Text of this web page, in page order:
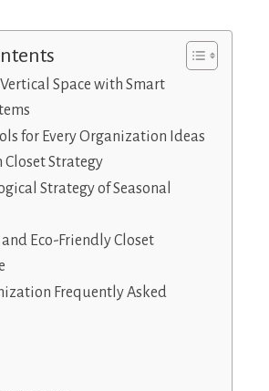
Space with Smart
for Every Organization Ideas
Closet Strategy
Strategy of Seasonal
Eco-Friendly Closet
Frequently Asked